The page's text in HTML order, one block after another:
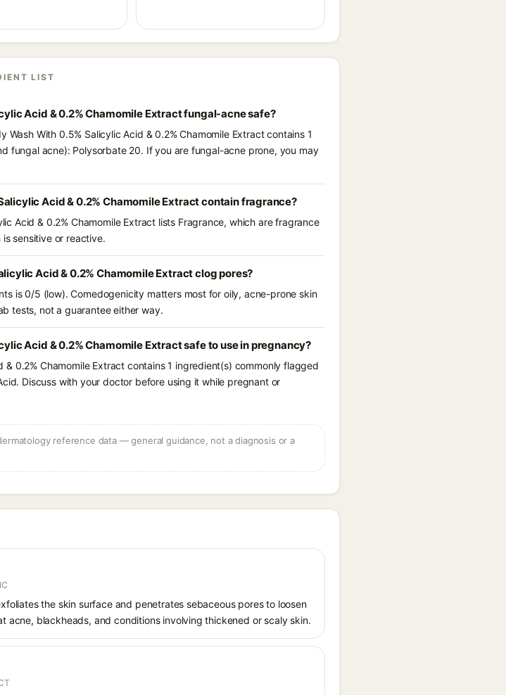
LIST
Acid & 0.2% Chamomile Extract fungal-acne safe?
With 0.5% Salicylic Acid & 0.2% Chamomile Extract contains 1
fungal acne): Polysorbate 20. If you are fungal-acne prone, you may
Acid & 0.2% Chamomile Extract contain fragrance?
Acid & 0.2% Chamomile Extract lists Fragrance, which are fragrance
sensitive or reactive.
Acid & 0.2% Chamomile Extract clog pores?
is 0/5 (low). Comedogenicity matters most for oily, acne-prone skin
tests, not a guarantee either way.
Acid & 0.2% Chamomile Extract safe to use in pregnancy?
0.2% Chamomile Extract contains 1 ingredient(s) commonly flagged
Discuss with your doctor before using it while pregnant or
reference data — general guidance, not a diagnosis or a
the skin surface and penetrates sebaceous pores to loosen
acne, blackheads, and conditions involving thickened or scaly skin.